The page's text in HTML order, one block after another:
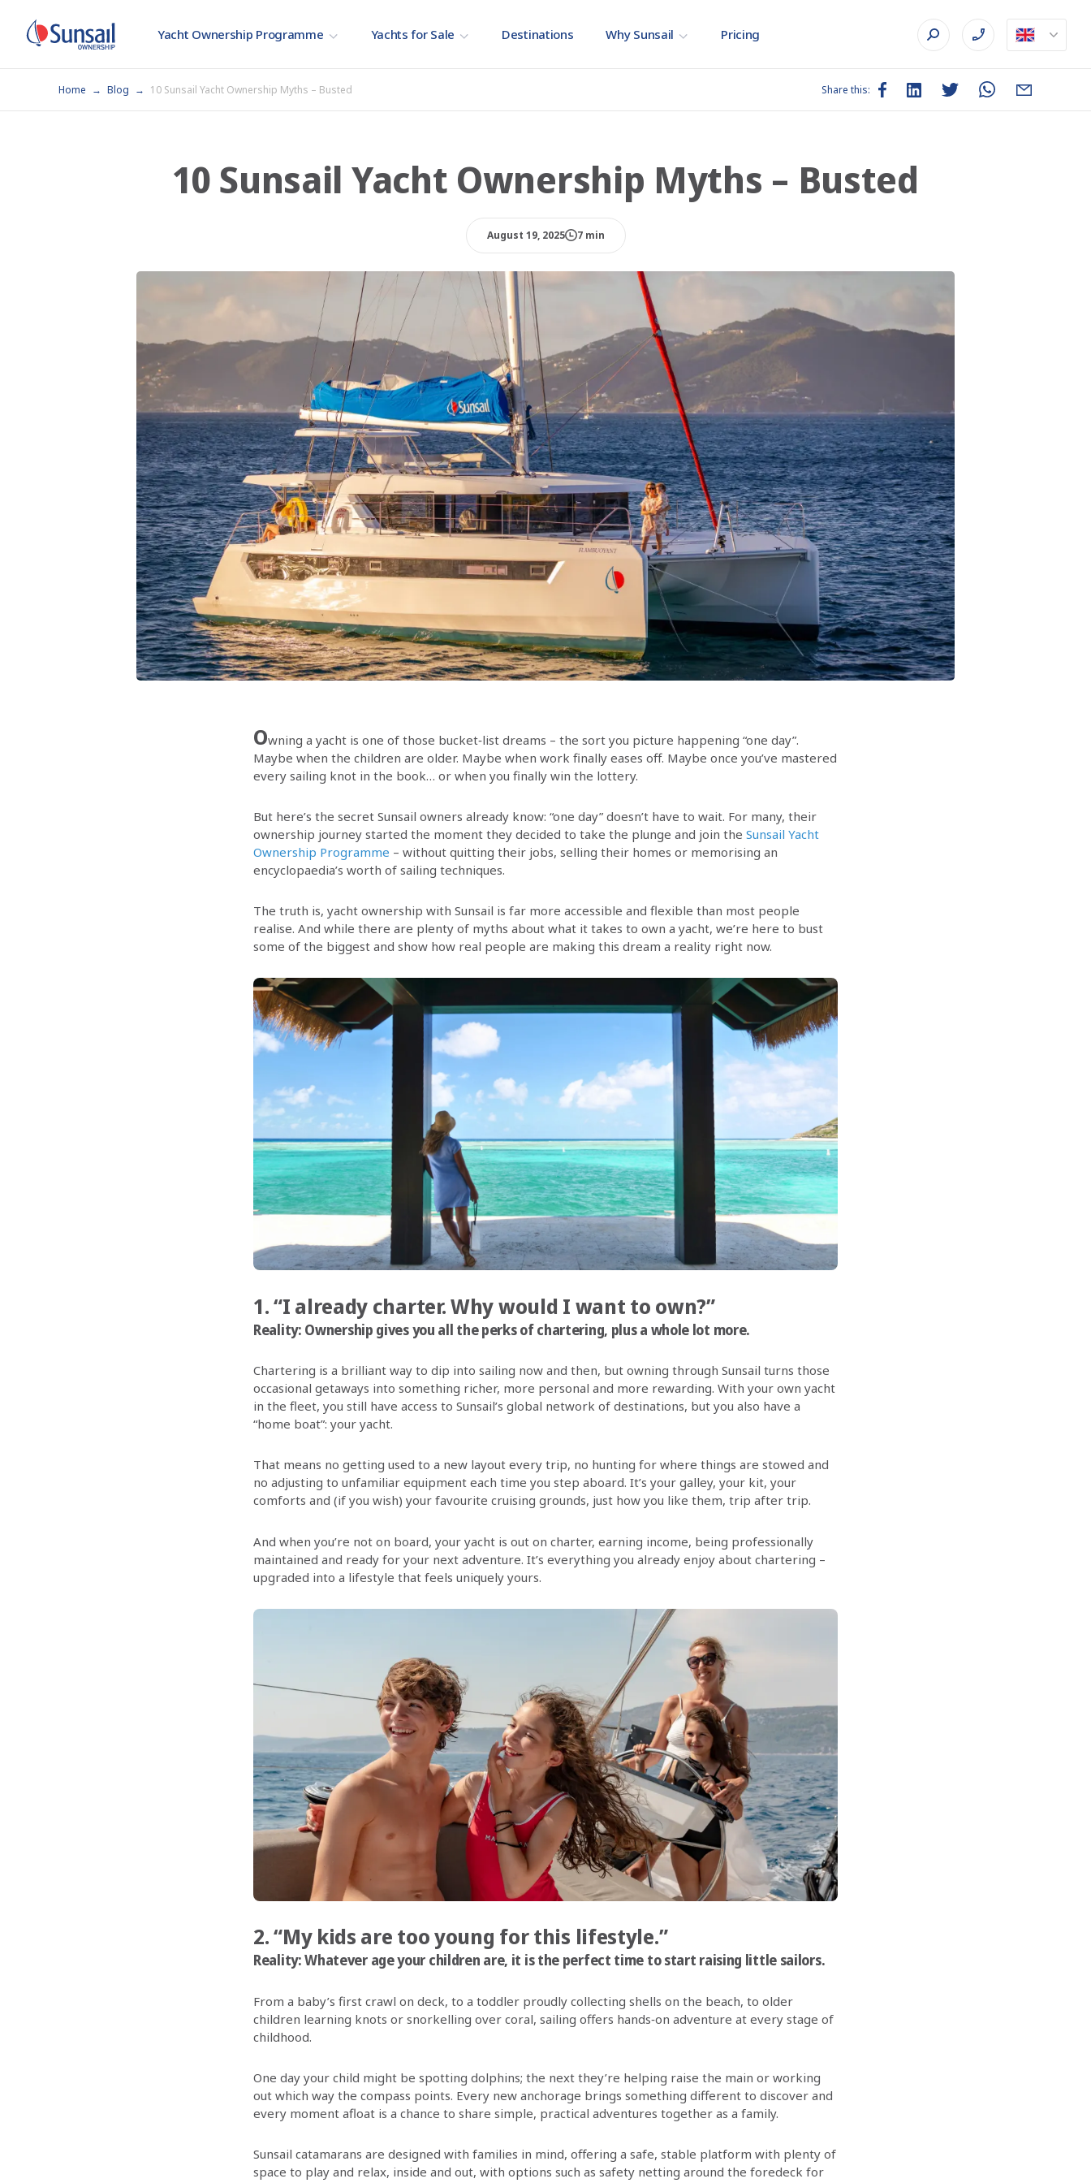
Yacht Ownership Programme Yachts for Sale Destinations Why Sunsail Pricing
Home Blog 10 Sunsail Yacht Ownership Myths – Busted Share this:
10 Sunsail Yacht Ownership Myths – Busted
August 19, 2025 7 min
Owning a yacht is one of those bucket‑list dreams – the sort you picture happening “one day”.
Maybe when the children are older. Maybe when work finally eases off. Maybe once you’ve mastered
every sailing knot in the book… or when you finally win the lottery.
But here’s the secret Sunsail owners already know: “one day” doesn’t have to wait. For many, their
ownership journey started the moment they decided to take the plunge and join the Sunsail Yacht
Ownership Programme – without quitting their jobs, selling their homes or memorising an
encyclopaedia’s worth of sailing techniques.
The truth is, yacht ownership with Sunsail is far more accessible and flexible than most people
realise. And while there are plenty of myths about what it takes to own a yacht, we’re here to bust
some of the biggest and show how real people are making this dream a reality right now.
1. “I already charter. Why would I want to own?”
Reality: Ownership gives you all the perks of chartering, plus a whole lot more.
Chartering is a brilliant way to dip into sailing now and then, but owning through Sunsail turns those
occasional getaways into something richer, more personal and more rewarding. With your own yacht
in the fleet, you still have access to Sunsail’s global network of destinations, but you also have a
“home boat”: your yacht.
That means no getting used to a new layout every trip, no hunting for where things are stowed and
no adjusting to unfamiliar equipment each time you step aboard. It’s your galley, your kit, your
comforts and (if you wish) your favourite cruising grounds, just how you like them, trip after trip.
And when you’re not on board, your yacht is out on charter, earning income, being professionally
maintained and ready for your next adventure. It’s everything you already enjoy about chartering –
upgraded into a lifestyle that feels uniquely yours.
2. “My kids are too young for this lifestyle.”
Reality: Whatever age your children are, it is the perfect time to start raising little sailors.
From a baby’s first crawl on deck, to a toddler proudly collecting shells on the beach, to older
children learning knots or snorkelling over coral, sailing offers hands‑on adventure at every stage of
childhood.
One day your child might be spotting dolphins; the next they’re helping raise the main or working
out which way the compass points. Every new anchorage brings something different to discover and
every moment afloat is a chance to share simple, practical adventures together as a family.
Sunsail catamarans are designed with families in mind, offering a safe, stable platform with plenty of
space to play and relax, inside and out, with options such as safety netting around the foredeck for